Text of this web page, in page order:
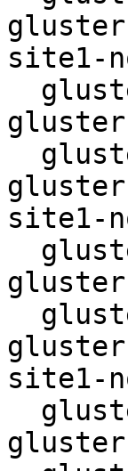
site1-
site1-
site1-